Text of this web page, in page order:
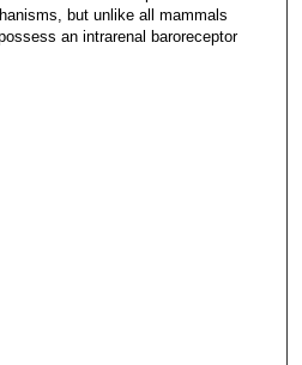
but unlike all mammals
an intrarenal baroreceptor